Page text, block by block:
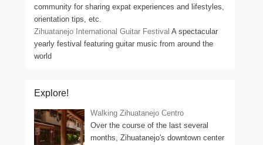
community for sharing expat experiences and lifestyles,
orientation tips, etc.
Zihuatanejo International Guitar Festival A spectacular
yearly festival featuring guitar music from around the
world
Explore!
Walking Zihuatanejo Centro
Over the course of the last several
months, Zihuatanejo's downtown center